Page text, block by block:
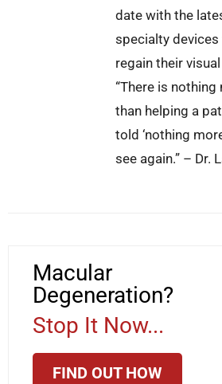
date with the
specialty
regain their
“There is
than helping a
told ‘nothing
see again.” – Dr.
Macular
Degeneration?
Stop It Now...
FIND OUT HOW